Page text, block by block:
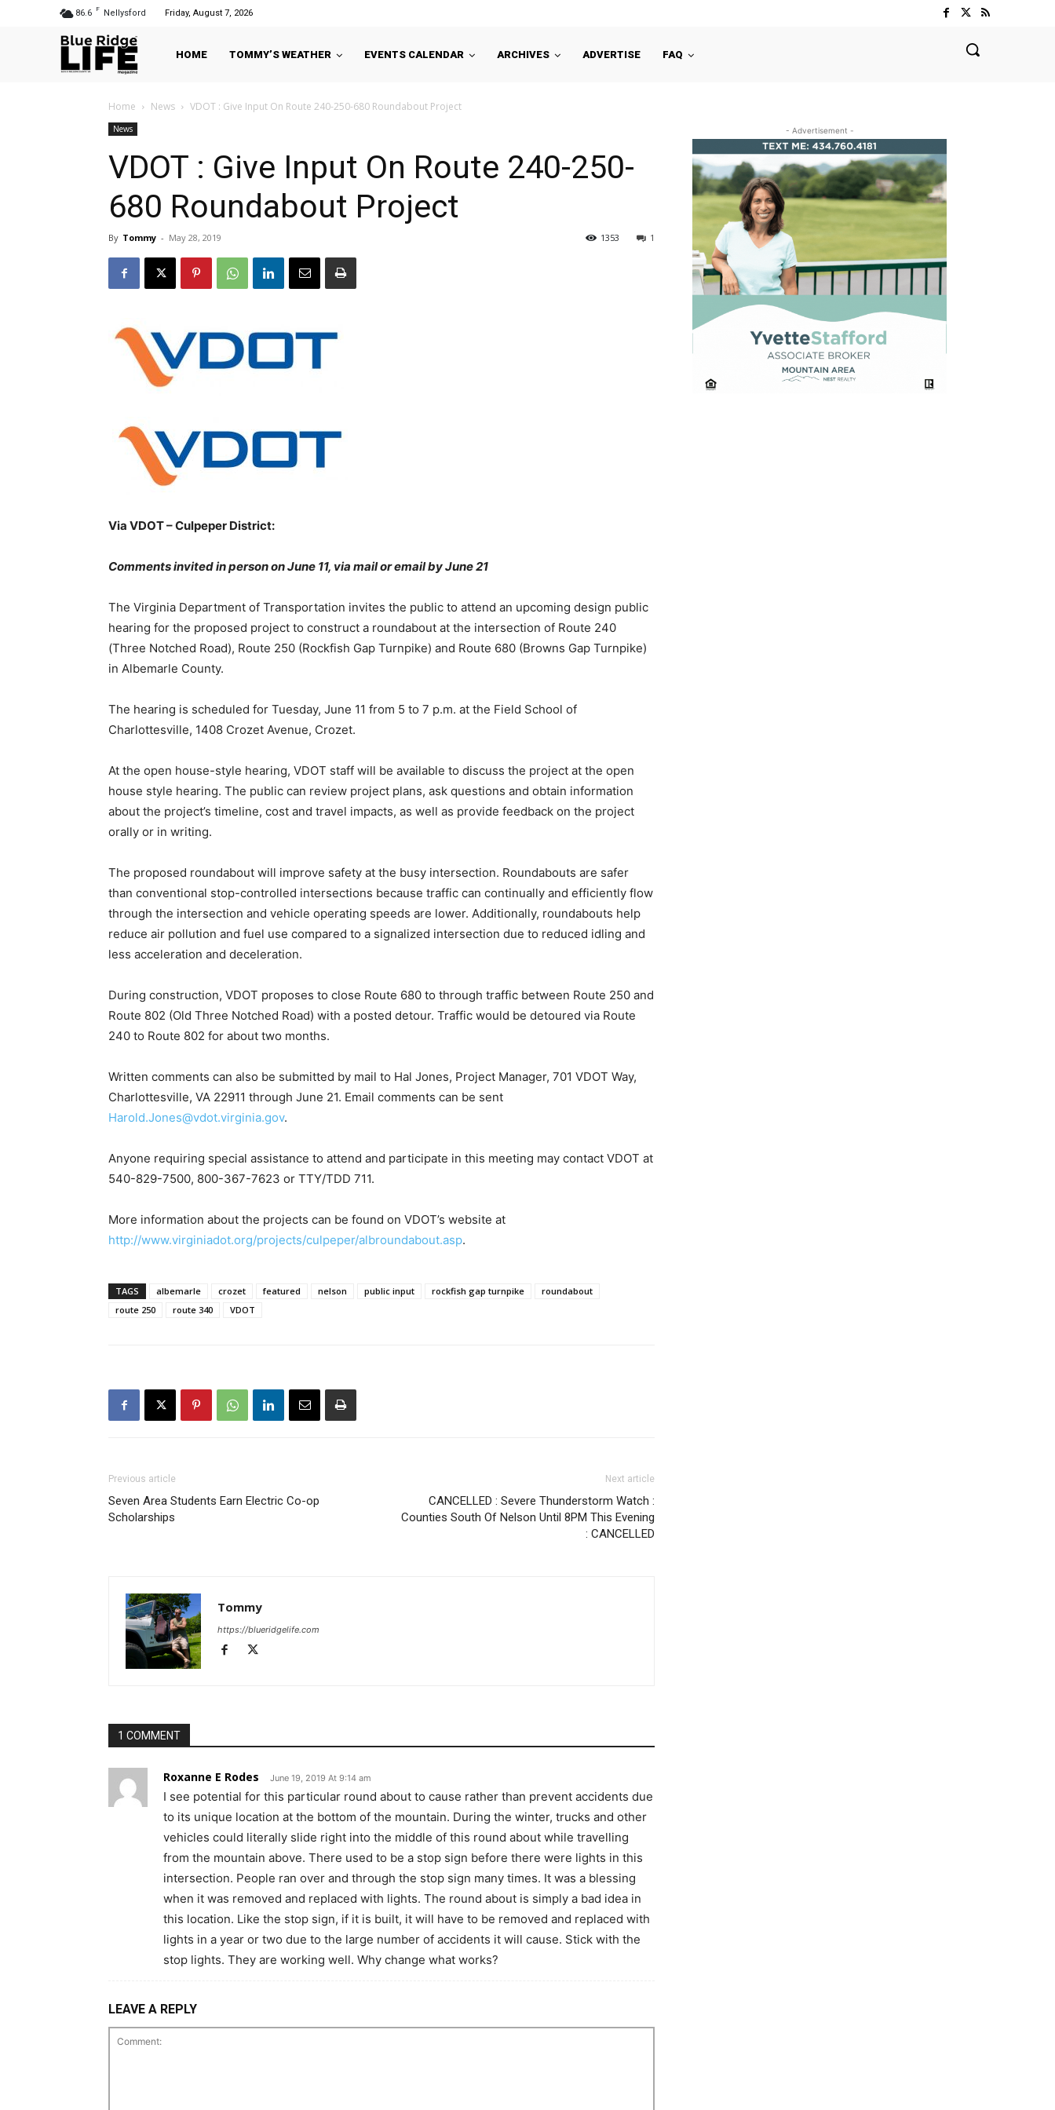
86.6 F Nellysford Friday, August 7, 2026
HOME TOMMY’S WEATHER EVENTS CALENDAR ARCHIVES ADVERTISE FAQ
Home News VDOT : Give Input On Route 240-250-680 Roundabout Project
News
VDOT : Give Input On Route 240-250-
680 Roundabout Project
By Tommy - May 28, 2019 1
1353
Via VDOT – Culpeper District:
Comments invited in person on June 11, via mail or email by June 21
The Virginia Department of Transportation invites the public to attend an upcoming design public
hearing for the proposed project to construct a roundabout at the intersection of Route 240
(Three Notched Road), Route 250 (Rockfish Gap Turnpike) and Route 680 (Browns Gap Turnpike)
in Albemarle County.
The hearing is scheduled for Tuesday, June 11 from 5 to 7 p.m. at the Field School of
Charlottesville, 1408 Crozet Avenue, Crozet.
At the open house-style hearing, VDOT staff will be available to discuss the project at the open
house style hearing. The public can review project plans, ask questions and obtain information
about the project’s timeline, cost and travel impacts, as well as provide feedback on the project
orally or in writing.
The proposed roundabout will improve safety at the busy intersection. Roundabouts are safer
than conventional stop-controlled intersections because traffic can continually and efficiently flow
through the intersection and vehicle operating speeds are lower. Additionally, roundabouts help
reduce air pollution and fuel use compared to a signalized intersection due to reduced idling and
less acceleration and deceleration.
During construction, VDOT proposes to close Route 680 to through traffic between Route 250 and
Route 802 (Old Three Notched Road) with a posted detour. Traffic would be detoured via Route
240 to Route 802 for about two months.
Written comments can also be submitted by mail to Hal Jones, Project Manager, 701 VDOT Way,
Charlottesville, VA 22911 through June 21. Email comments can be sent
Harold.Jones@vdot.virginia.gov.
Anyone requiring special assistance to attend and participate in this meeting may contact VDOT at
540-829-7500, 800-367-7623 or TTY/TDD 711.
More information about the projects can be found on VDOT’s website at
http://www.virginiadot.org/projects/culpeper/albroundabout.asp.
TAGS albemarle crozet featured nelson public input rockfish gap turnpike
roundabout
route 250
route 340 VDOT
Previous article
Seven Area Students Earn Electric Co-op
Scholarships
Next article
CANCELLED : Severe Thunderstorm Watch :
Counties South Of Nelson Until 8PM This Evening
: CANCELLED
Tommy
https://blueridgelife.com
1 COMMENT
Roxanne E Rodes June 19, 2019 At 9:14 am
I see potential for this particular round about to cause rather than prevent accidents due
to its unique location at the bottom of the mountain. During the winter, trucks and other
vehicles could literally slide right into the middle of this round about while travelling
from the mountain above. There used to be a stop sign before there were lights in this
intersection. People ran over and through the stop sign many times. It was a blessing
when it was removed and replaced with lights. The round about is simply a bad idea in
this location. Like the stop sign, if it is built, it will have to be removed and replaced with
lights in a year or two due to the large number of accidents it will cause. Stick with the
stop lights. They are working well. Why change what works?
LEAVE A REPLY
- Advertisement -